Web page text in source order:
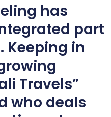
has
part
Keeping in
Travels”
who deals